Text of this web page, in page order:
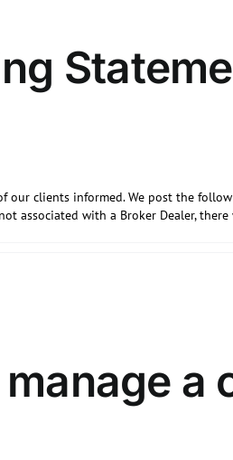
our clients informed. We post the
associated with a Broker Dealer,
a